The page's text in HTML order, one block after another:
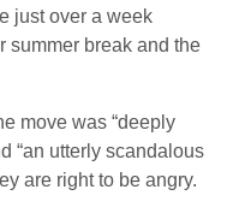
just over a week
summer break and the
move was “deeply
“an utterly scandalous
are right to be angry.